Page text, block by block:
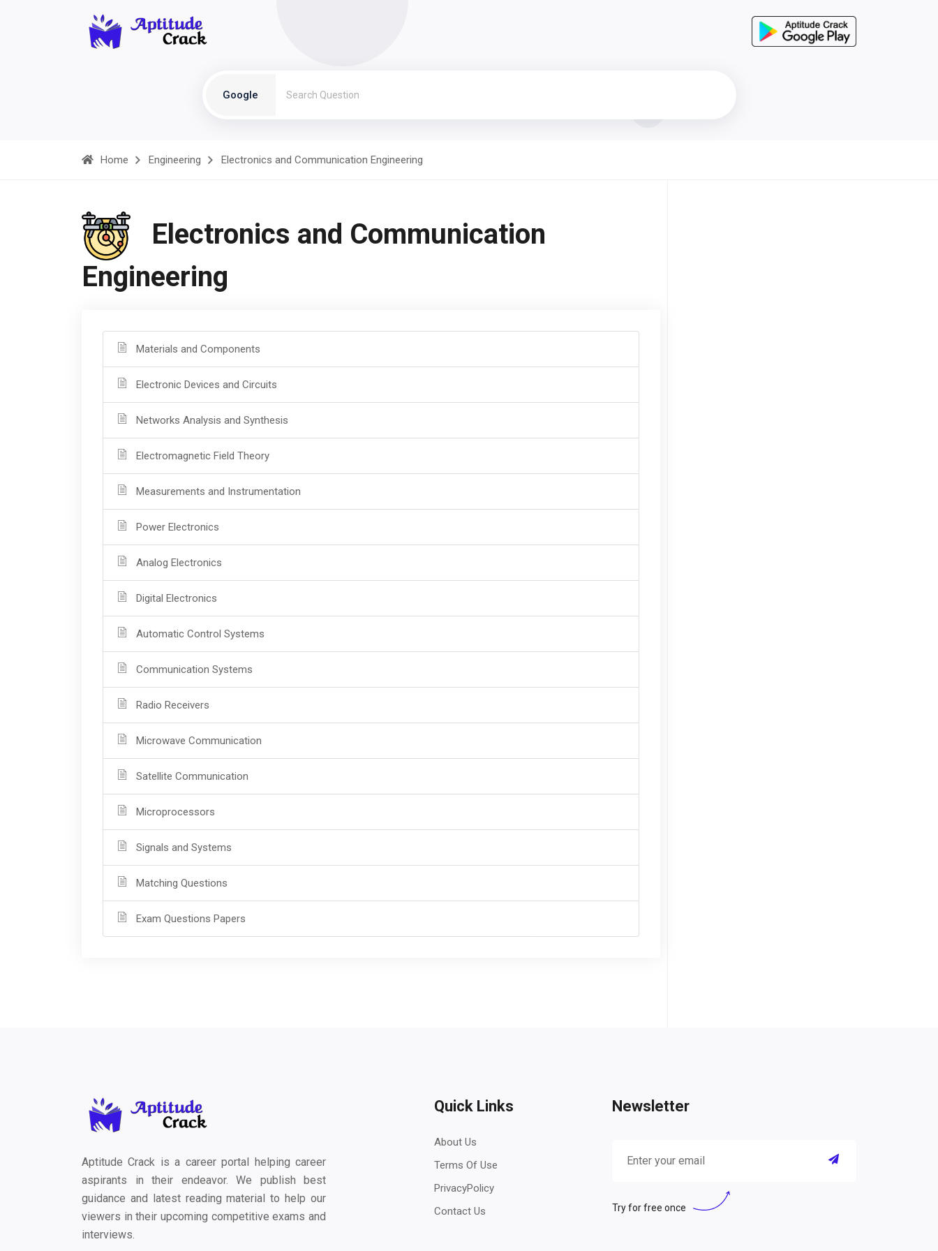
Google
Home Engineering Electronics and Communication Engineering
Electronics and Communication
Engineering
Materials and Components
Electronic Devices and Circuits
Networks Analysis and Synthesis
Electromagnetic Field Theory
Measurements and Instrumentation
Power Electronics
Analog Electronics
Digital Electronics
Automatic Control Systems
Communication Systems
Radio Receivers
Microwave Communication
Satellite Communication
Microprocessors
Signals and Systems
Matching Questions
Exam Questions Papers
Aptitude Crack is a career portal helping career
aspirants in their endeavor. We publish best
guidance and latest reading material to help our
viewers in their upcoming competitive exams and
interviews.
Quick Links
About Us
Terms Of Use
PrivacyPolicy
Contact Us
Newsletter
Try for free once